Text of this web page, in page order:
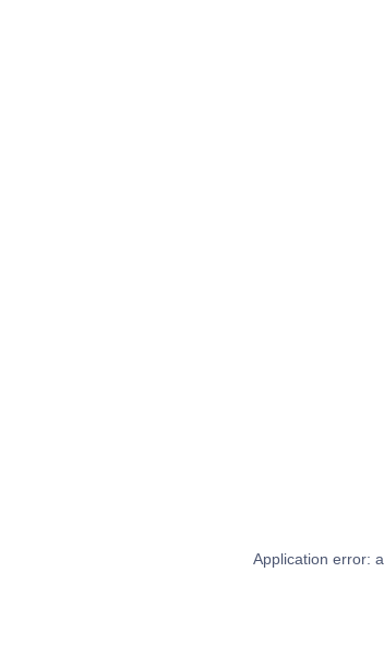
Application error: a